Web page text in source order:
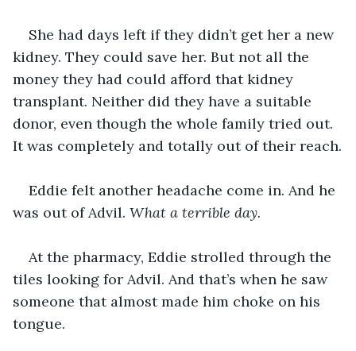
She had days left if they didn’t get her a new
kidney. They could save her. But not all the
money they had could afford that kidney
transplant. Neither did they have a suitable
donor, even though the whole family tried out.
It was completely and totally out of their reach.
Eddie felt another headache come in. And he
was out of Advil. What a terrible day.
At the pharmacy, Eddie strolled through the
tiles looking for Advil. And that’s when he saw
someone that almost made him choke on his
tongue.